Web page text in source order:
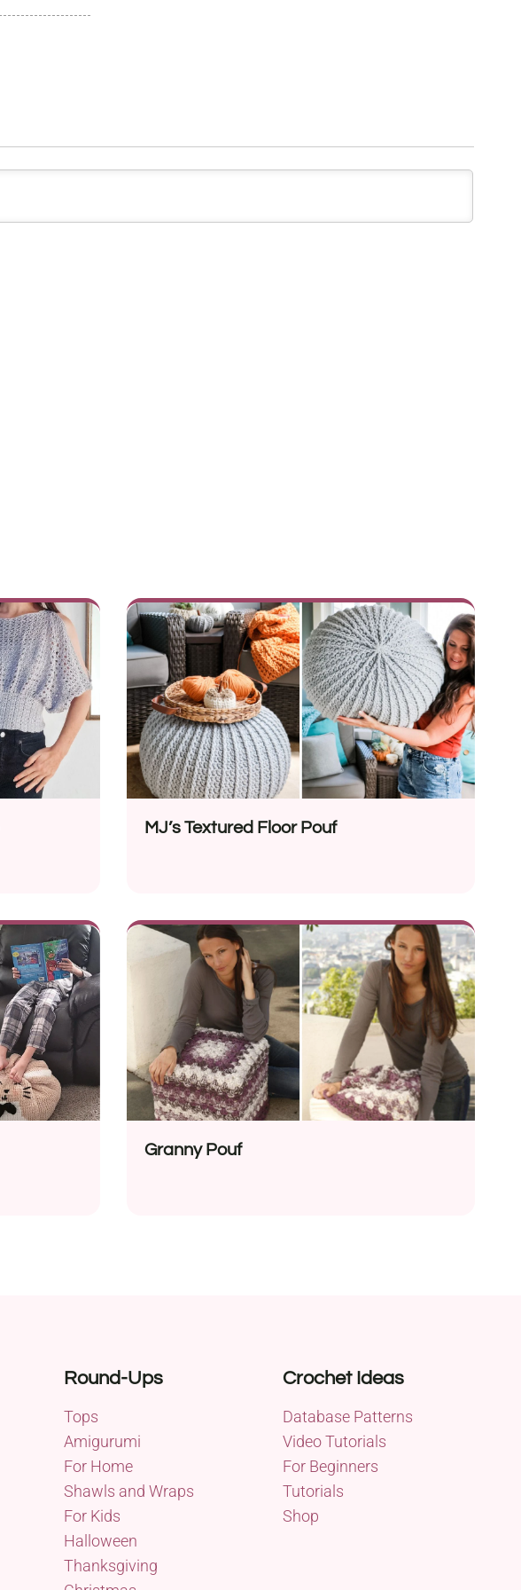
MJ’s Textured Floor Pouf
Granny Pouf
Round-Ups
Tops
Amigurumi
For Home
Shawls and Wraps
For Kids
Halloween
Thanksgiving
Crochet Ideas
Database Patterns
Video Tutorials
For Beginners
Tutorials
Shop